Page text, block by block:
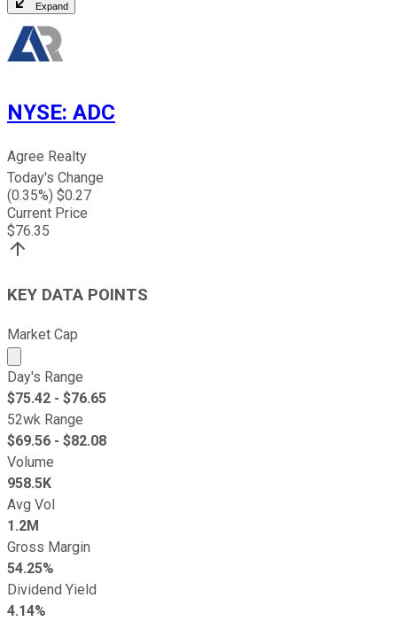
Expand
NYSE: ADC
Agree Realty
Today's Change
(0.35%) $0.27
Current Price
$76.35
KEY DATA POINTS
Market Cap
Market cap calculated using publicly traded shares
Day's Range
$75.42 - $76.65
52wk Range
$69.56 - $82.08
Volume
958.5K
Avg Vol
1.2M
Gross Margin
54.25%
Dividend Yield
4.14%